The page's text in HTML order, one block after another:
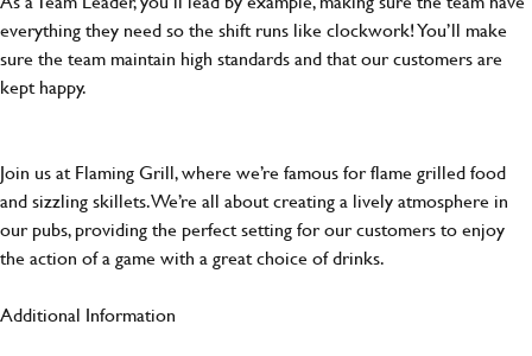
everything they need so the shift runs like clockwork! You’ll make
sure the team maintain high standards and that our customers are
kept happy.
Join us at Flaming Grill, where we’re famous for flame grilled food
and sizzling skillets. We’re all about creating a lively atmosphere in
our pubs, providing the perfect setting for our customers to enjoy
the action of a game with a great choice of drinks.
Additional Information